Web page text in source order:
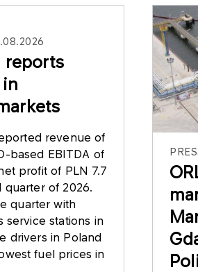
reports
revenue of
based EBITDA of
profit of PLN 7.7
of 2026.
quarter with
service stations in
drivers in Poland
fuel prices in